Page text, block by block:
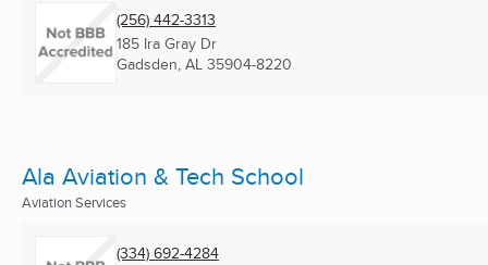
(256) 442-3313
185 Ira Gray Dr
Gadsden, AL 35904-8220
Ala Aviation & Tech School
Aviation Services
(334) 692-4284